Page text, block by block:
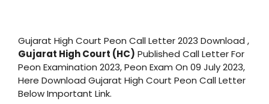
Gujarat High Court Peon Call Letter 2023 Download ,
Gujarat High Court (HC) Published Call Letter For
Peon Examination 2023, Peon Exam On 09 July 2023,
Here Download Gujarat High Court Peon Call Letter
Below Important Link.